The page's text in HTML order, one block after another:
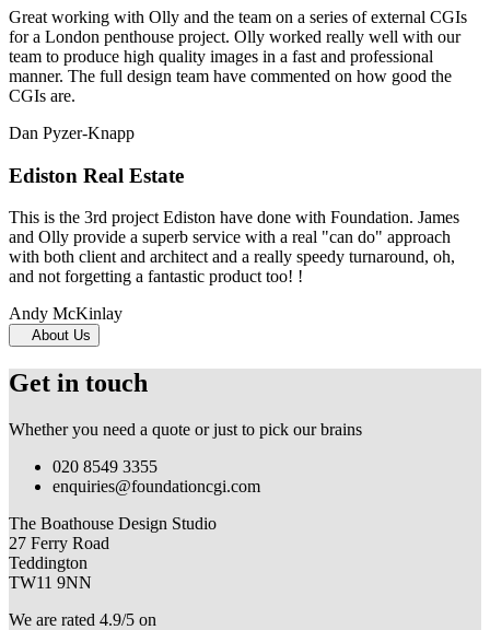
Great working with Olly and the team on a series of external CGIs
for a London penthouse project. Olly worked really well with our
team to produce high quality images in a fast and professional
manner. The full design team have commented on how good the
CGIs are.
Dan Pyzer-Knapp
Ediston Real Estate
This is the 3rd project Ediston have done with Foundation. James
and Olly provide a superb service with a real "can do" approach
with both client and architect and a really speedy turnaround, oh,
and not forgetting a fantastic product too! !
Andy McKinlay
About Us
Get in touch
Whether you need a quote or just to pick our brains
020 8549 3355
enquiries@foundationcgi.com
The Boathouse Design Studio
27 Ferry Road
Teddington
TW11 9NN
We are rated 4.9/5 on